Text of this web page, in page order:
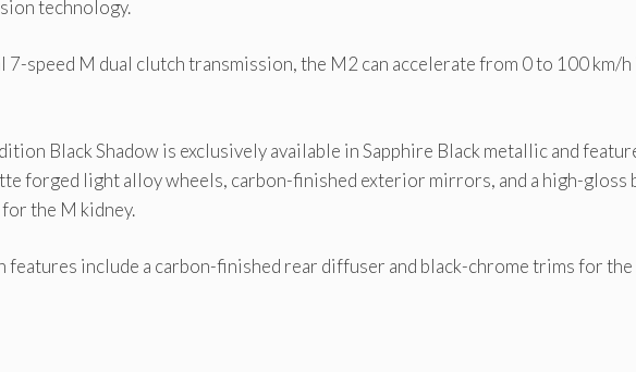
technology.
speed M dual clutch transmission, the M2 can accelerate from 0 to 100 km/h
Black Shadow is exclusively available in Sapphire Black metallic and
forged light alloy wheels, carbon-finished exterior mirrors, and a high-gloss
the M kidney.
features include a carbon-finished rear diffuser and black-chrome trims for the